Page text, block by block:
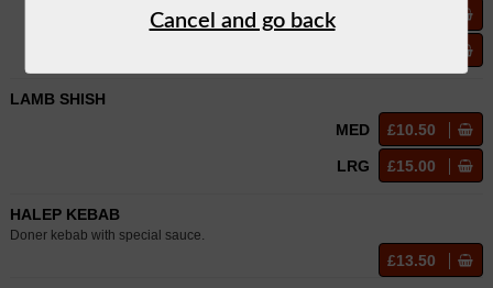
MED
LAMB SHISH
MED
£10.50
LRG £15.00
HALEP KEBAB
Doner kebab with special sauce.
£13.50
Cancel and go back